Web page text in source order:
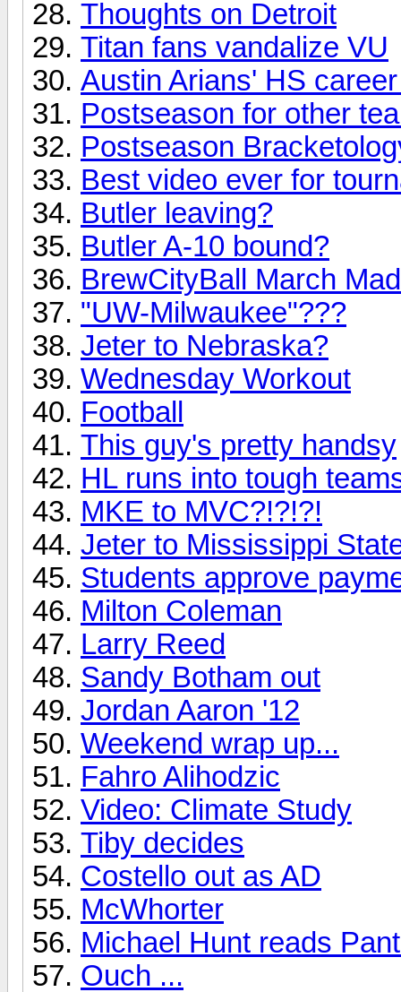
Thoughts on Detroit
Titan fans vandalize VU
Austin Arians' HS
Postseason for other
Postseason
Best video ever for
Butler leaving?
Butler A-10 bound?
BrewCityBall March
"UW-Milwaukee"???
Jeter to Nebraska?
Wednesday Workout
Football
This guy's pretty handsy
HL runs into tough
MKE to MVC?!?!?!
Jeter to Mississippi
Students approve
Milton Coleman
Larry Reed
Sandy Botham out
Jordan Aaron '12
Weekend wrap up...
Fahro Alihodzic
Video: Climate Study
Tiby decides
Costello out as AD
McWhorter
Michael Hunt reads
Ouch ...